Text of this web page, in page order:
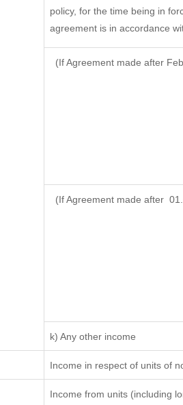
policy, for the time being in
agreement is in accordance
(If Agreement made after
(If Agreement made after
k) Any other income
Income in respect of units of
Income from units (including